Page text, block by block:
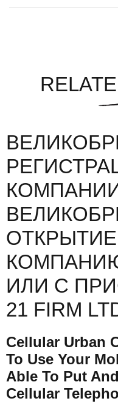
ИЛИ С
21 FIRM
Cellular Urban
To Use Your
Able To Put
Cellular